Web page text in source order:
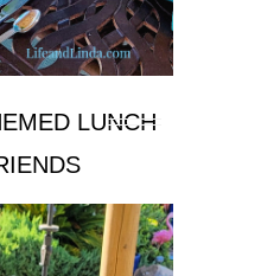
LUNCH